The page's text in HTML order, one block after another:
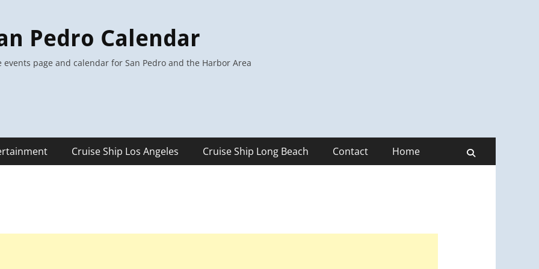
Pedro Calendar
events page and calendar for San Pedro and the Harbor Area
Cruise Ship Los Angeles Cruise Ship Long Beach Contact Home